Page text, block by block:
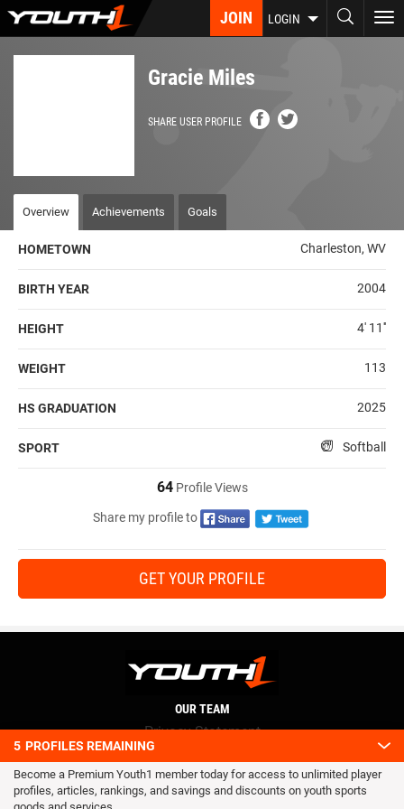
Skip
JOIN LOGIN
Gracie Miles
SHARE USER PROFILE
Overview Achievements Goals
HOMETOWN Charleston, WV
BIRTH YEAR 2004
HEIGHT 4' 11''
WEIGHT 113
HS GRADUATION 2025
SPORT Softball
64Profile Views
Share my profile to
GET YOUR PROFILE
5 PROFILES REMAINING
Become a Premium Youth1 member today for access to unlimited player
profiles, articles, rankings, and savings and discounts on youth sports
OUR TEAM
Privacy Statement
Terms and conditions
RSS
© 2016 Youth1. All rights reserved.